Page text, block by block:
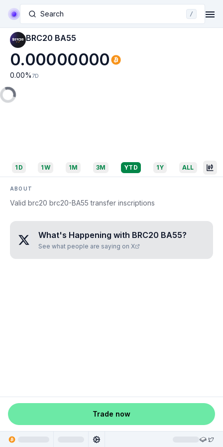
Search /
BRC20 BA55
0.00000000
0.00% 7D
1D 1W 1M 3M YTD 1Y ALL
ABOUT
Valid brc20 brc20-BA55 transfer inscriptions
What's Happening with BRC20 BA55?
See what people are saying on X
Trade now